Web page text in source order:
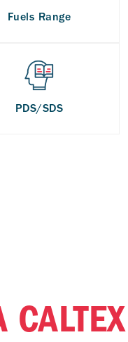
Fuels Range
PDS/SDS